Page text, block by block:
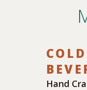
COLD
Hand